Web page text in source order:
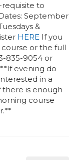
to
September
&
HERE If you
or the full
835-9054 or
**If evening do
in a
there is enough
course